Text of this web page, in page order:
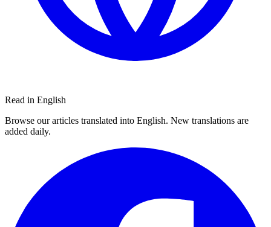
Read in English
Browse our articles translated into English. New translations are
added daily.